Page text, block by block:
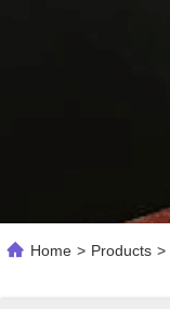
Home > Products >